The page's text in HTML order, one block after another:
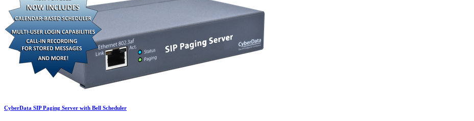
CyberData SIP Paging Server with Bell Scheduler